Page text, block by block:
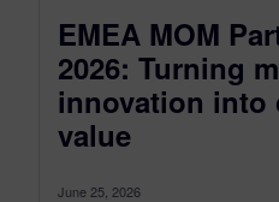
EMEA MOM
2026: Turning
innovation into
value
June 25, 2026